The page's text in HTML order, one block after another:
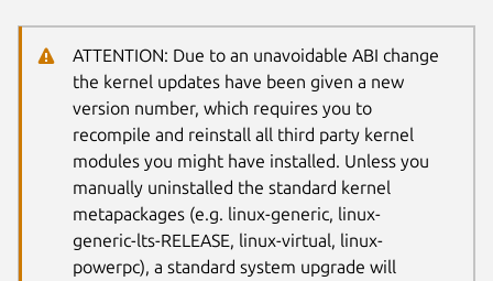
ATTENTION: Due to an unavoidable ABI change
the kernel updates have been given a new
version number, which requires you to
recompile and reinstall all third party kernel
modules you might have installed. Unless you
manually uninstalled the standard kernel
metapackages (e.g. linux-generic, linux-
generic-lts-RELEASE, linux-virtual, linux-
powerpc), a standard system upgrade will